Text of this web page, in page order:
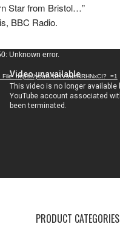
Star from Bristol…”
BBC Radio.
Unknown error.
File: https://youtu.be/VuumxRHNxCI?_=1
PRODUCT CATEGORIES